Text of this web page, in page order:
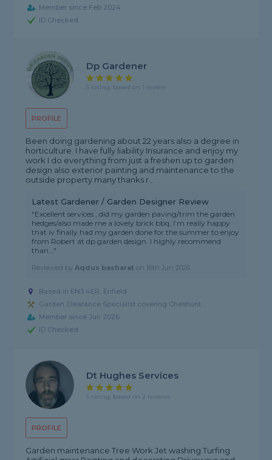
Member since Feb 2024
ID Checked
PROFILE
Dp Gardener
5 rating, based on 1 review
Been doing gardening about 22 years also a degree in
horticulture. I have fully liability Insurance and enjoy my
work I do everything from just a freshen up to garden
design also exterior painting and maintenance to the
outside property many thanks r...
Latest Gardener / Garden Designer Review
"Excellent services , did my garden paving/trim the garden
hedges/also made me a lovely brick bbq, I’m really happy
that iv finally had my garden done for the summer to enjoy
from Robert at dp garden design. I highly recommend
than..."
Reviewed byAqdus basharat on 16th Jun 2026
Based in EN3 4ER, Enfield
Garden Clearance Specialist covering Cheshunt
Member since Jun 2026
ID Checked
PROFILE
Dt Hughes Services
5 rating, based on 2 reviews
Garden maintenance Tree Work Jet washing Turfing